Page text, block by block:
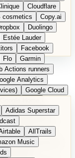
Cloudflare
cosmetics
Copy.ai
Duolingo
Estée Lauder
Facebook
Flo
Garmin
Actions runners
Analytics
Google Cloud
(Outdoor)
Photos
Google Search
Adidas Superstar
AllTrails
Music